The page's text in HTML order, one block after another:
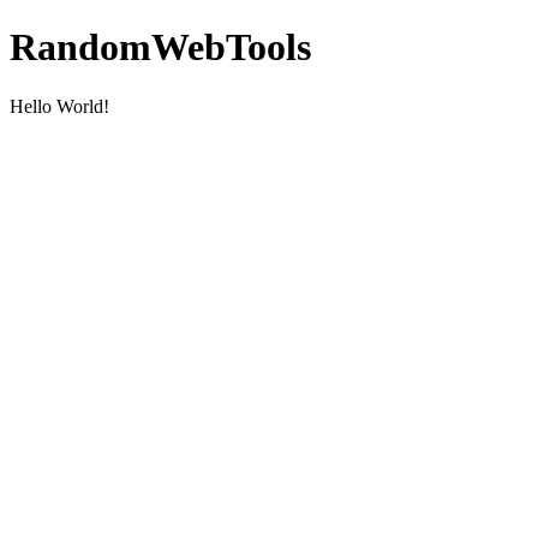
RandomWebTools
Hello World!